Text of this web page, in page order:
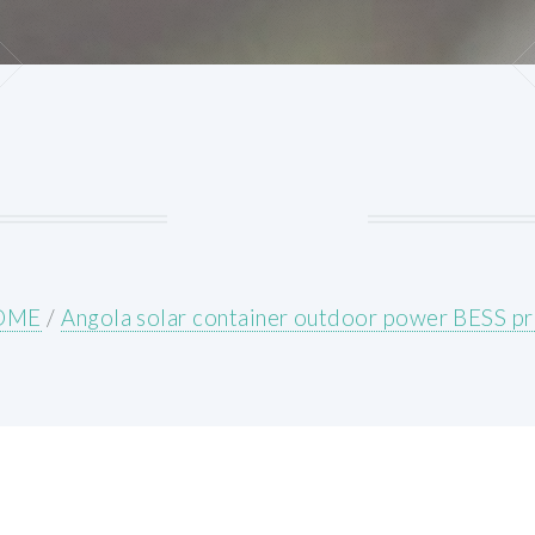
/Angola solar container outdoor power BESS